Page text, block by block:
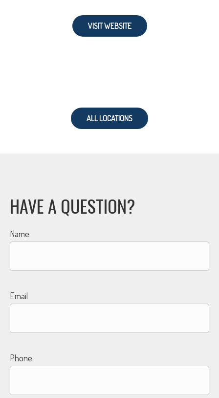
VISIT WEBSITE
ALL LOCATIONS
HAVE A QUESTION?
Name
Email
Phone